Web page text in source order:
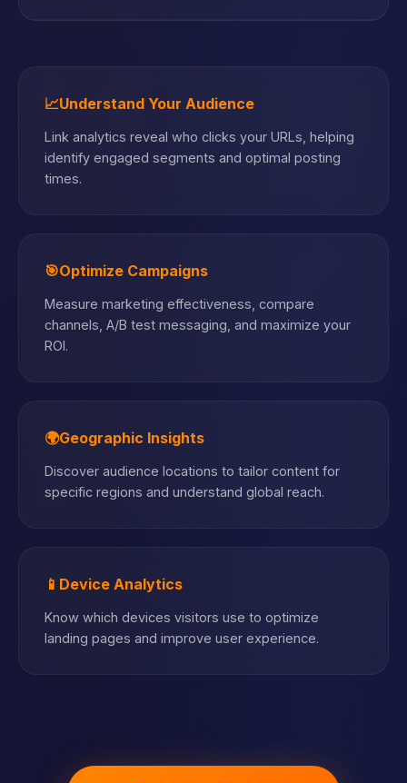
📈Understand Your Audience
Link analytics reveal who clicks your URLs, helping
identify engaged segments and optimal posting
times.
🎯Optimize Campaigns
Measure marketing effectiveness, compare
channels, A/B test messaging, and maximize your
ROI.
🌍Geographic Insights
Discover audience locations to tailor content for
specific regions and understand global reach.
📱 Device Analytics
Know which devices visitors use to optimize
landing pages and improve user experience.